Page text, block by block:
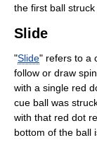
the first ball
Slide
"Slide" refers to a
follow or draw
with a single red
cue ball was
with that red dot
bottom of the ball